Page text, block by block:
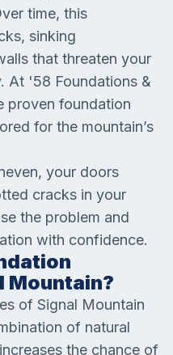
time, this
sinking
that threaten your
At '58 Foundations &
proven foundation
for the mountain’s
your doors
cracks in your
the problem and
with confidence.
Mountain?
of Signal Mountain
of natural
the chance of